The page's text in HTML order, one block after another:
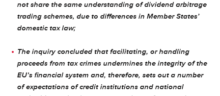
not share the same understanding of dividend arbitrage
trading schemes, due to differences in Member States’
domestic tax law;
The inquiry concluded that facilitating, or handling
proceeds from tax crimes undermines the integrity of the
EU’s financial system and, therefore, sets out a number
of expectations of credit institutions and national